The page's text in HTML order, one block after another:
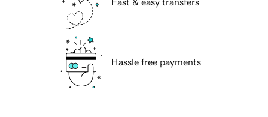
Fast & easy transfers
Hassle free payments